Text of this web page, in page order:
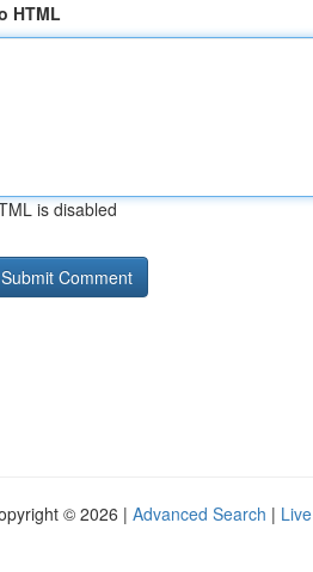
HTML
is disabled
© 2026 | Advanced Search | Live